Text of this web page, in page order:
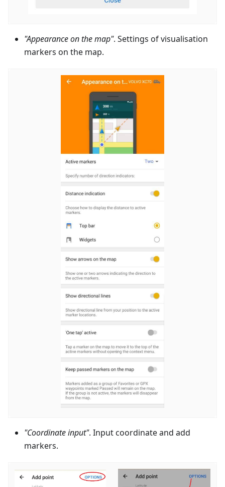
"Appearance on the map". Settings of visualisation
markers on the map.
"Coordinate input". Input coordinate and add
markers.